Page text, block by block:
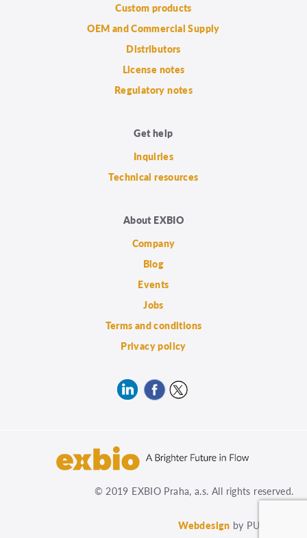
Custom products
OEM and Commercial Supply
Distributors
License notes
Regulatory notes
Get help
Inquiries
Technical resources
About EXBIO
Company
Blog
Events
Jobs
Terms and conditions
Privacy policy
© 2019 EXBIO Praha, a.s. All rights reserved.
Webdesign by PUXdesign.